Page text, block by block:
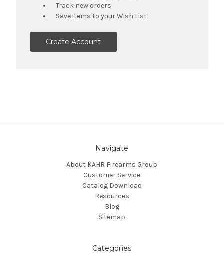
Track new orders
Save items to your Wish List
Create Account
Navigate
About KAHR Firearms Group
Customer Service
Catalog Download
Resources
Blog
Sitemap
Categories